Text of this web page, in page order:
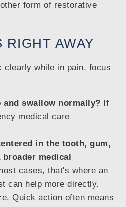
form of restorative
RIGHT AWAY
clearly while in pain, focus
and swallow normally? If
medical care
in the tooth, gum,
medical
cases, that's where an
can help more directly.
Quick action often means